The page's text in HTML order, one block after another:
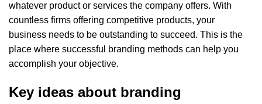
whatever product or services the company offers. With
countless firms offering competitive products, your
business needs to be outstanding to succeed. This is the
place where successful branding methods can help you
accomplish your objective.
Key ideas about branding